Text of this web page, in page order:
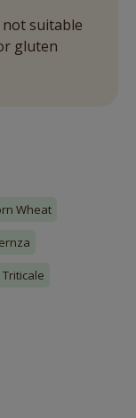
suitable
gluten
Wheat
Triticale